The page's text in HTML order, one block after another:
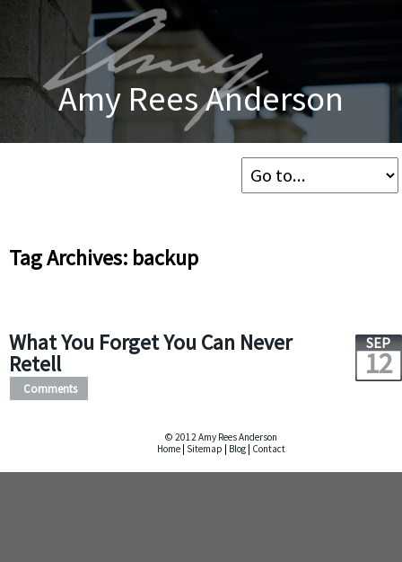
Amy Rees Anderson
Tag Archives: backup
What You Forget You Can Never
Retell
SEP
12
Comments
© 2012 Amy Rees Anderson
Home Sitemap Blog Contact